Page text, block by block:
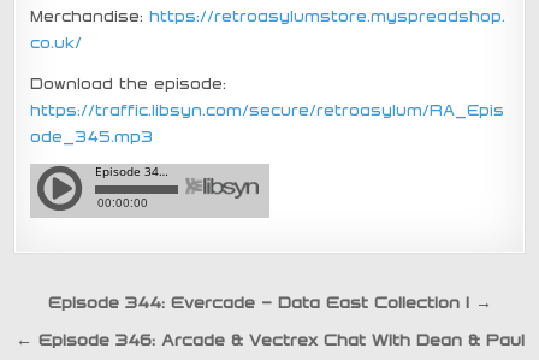
Merchandise:https://retroasylumstore.myspreadshop.
co.uk/
Download the episode:
https://traffic.libsyn.com/secure/retroasylum/RA_Epis
ode_345.mp3
Post
navigation
Episode 344: Evercade – Data East Collection 1 →
← Episode 346: Arcade & Vectrex Chat With Dean & Paul